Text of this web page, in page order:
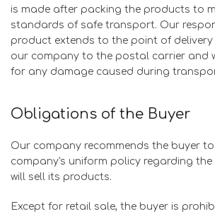
is made after packing the products to
standards of safe transport. Our
product extends to the point of
our company to the postal carrier and
for any damage caused during
Obligations of the Buyer
Our company recommends the buyer
company's uniform policy regarding the
will sell its products.
Except for retail sale, the buyer is